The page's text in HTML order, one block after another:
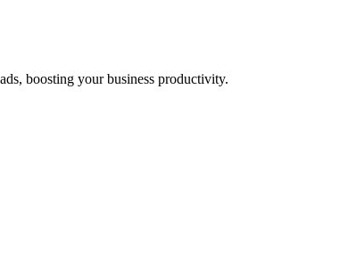
boosting your business productivity.